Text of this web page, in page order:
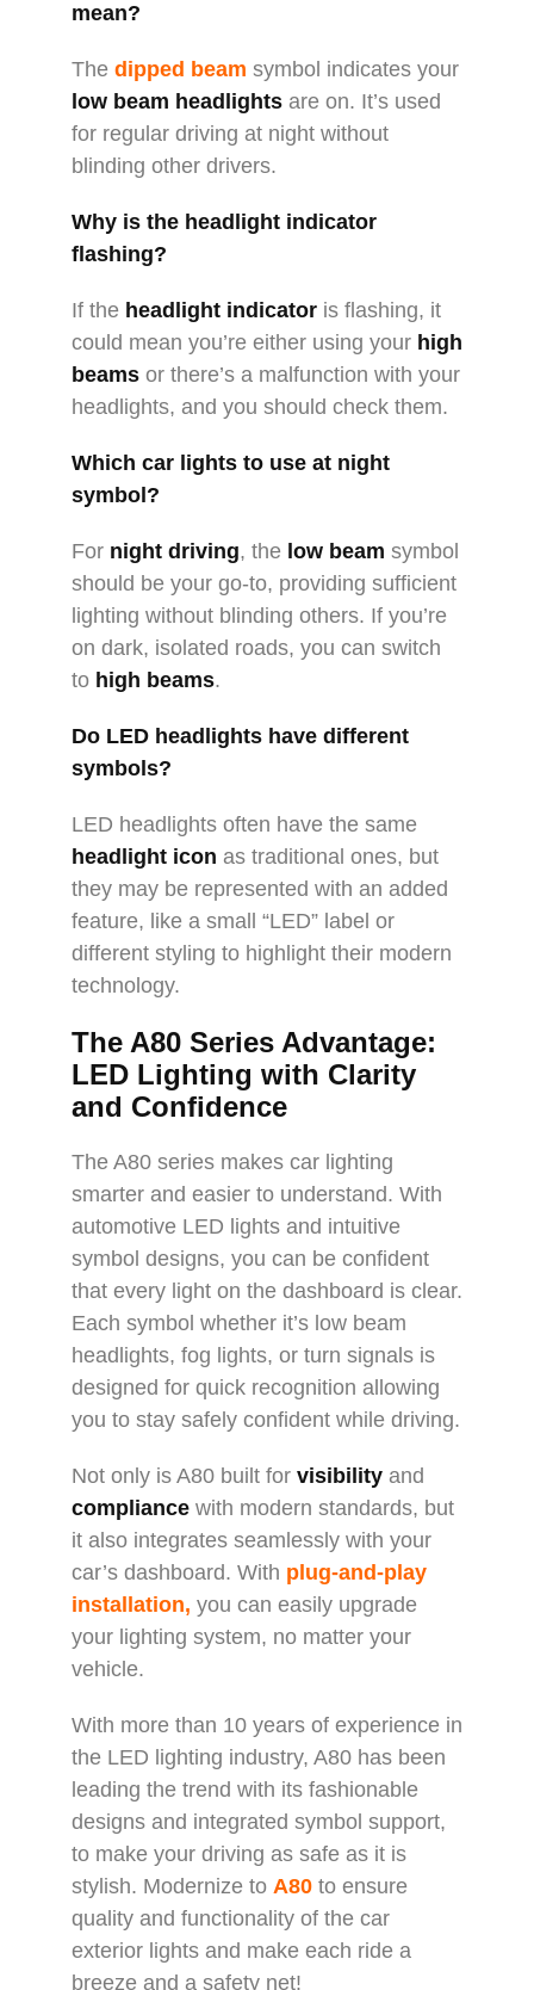
mean?
The dipped beam symbol indicates your
low beam headlights are on. It’s used
for regular driving at night without
blinding other drivers.
Why is the headlight indicator
flashing?
If the headlight indicator is flashing, it
could mean you’re either using your high
beams or there’s a malfunction with your
headlights, and you should check them.
Which car lights to use at night
symbol?
For night driving, the low beam symbol
should be your go-to, providing sufficient
lighting without blinding others. If you’re
on dark, isolated roads, you can switch
to high beams.
Do LED headlights have different
symbols?
LED headlights often have the same
headlight icon as traditional ones, but
they may be represented with an added
feature, like a small “LED” label or
different styling to highlight their modern
technology.
The A80 Series Advantage:
LED Lighting with Clarity
and Confidence
The A80 series makes car lighting
smarter and easier to understand. With
automotive LED lights and intuitive
symbol designs, you can be confident
that every light on the dashboard is clear.
Each symbol whether it’s low beam
headlights, fog lights, or turn signals is
designed for quick recognition allowing
you to stay safely confident while driving.
Not only is A80 built for visibility and
compliance with modern standards, but
it also integrates seamlessly with your
car’s dashboard. With plug-and-play
installation, you can easily upgrade
your lighting system, no matter your
vehicle.
With more than 10 years of experience in
the LED lighting industry, A80 has been
leading the trend with its fashionable
designs and integrated symbol support,
to make your driving as safe as it is
stylish. Modernize to A80 to ensure
quality and functionality of the car
exterior lights and make each ride a
breeze and a safety net!